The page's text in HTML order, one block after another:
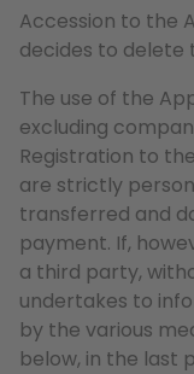
Accession to the
decides to delete
The use of the
excluding
Registration to
are strictly
transferred and
payment. If,
a third party,
undertakes to
by the various
below, in the last